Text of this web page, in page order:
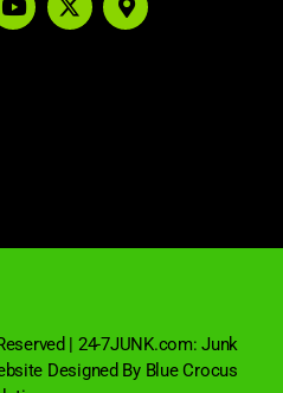
| 24-7JUNK.com: Junk
Designed By Blue Crocus